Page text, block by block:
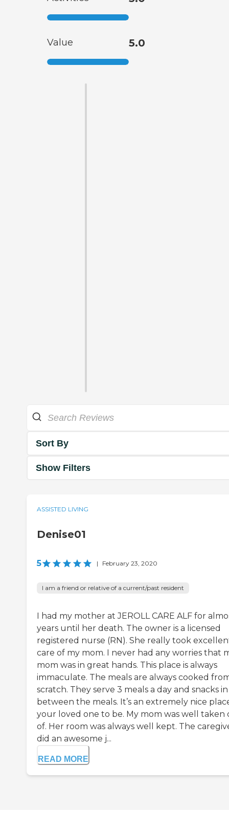
Value 5.0
Sort By
Show Filters
ASSISTED LIVING
Denise01
5 | February 23, 2020
I am a friend or relative of a current/past resident
I had my mother at JEROLL CARE ALF for
years until her death. The owner is a licensed
registered nurse (RN). She really took
care of my mom. I never had any worries that
mom was in great hands. This place is always
immaculate. The meals are always cooked
scratch. They serve 3 meals a day and snacks in
between the meals. It’s an extremely nice
your loved one to be. My mom was well taken
of. Her room was always well kept. The
did an awesome j...
READ MORE